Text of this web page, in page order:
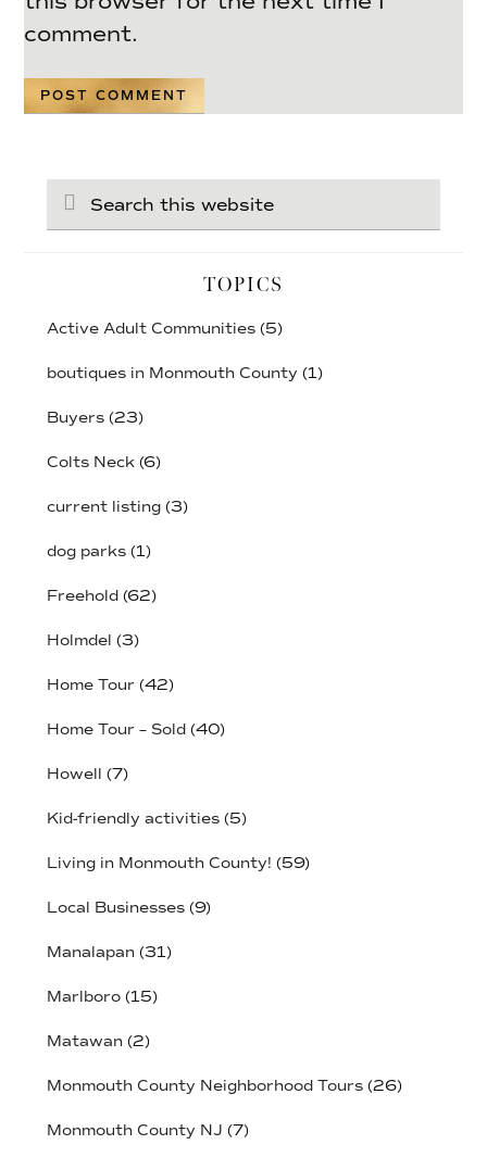
comment.
this
website
TOPICS
Active Adult Communities(5)
boutiques in Monmouth County (1)
Buyers(23)
Colts Neck(6)
current listing(3)
dog parks(1)
Freehold(62)
Holmdel (3)
Home Tour (42)
Home Tour – Sold(40)
Howell (7)
Kid-friendly activities(5)
Living in Monmouth County! (59)
Local Businesses(9)
Manalapan(31)
Marlboro(15)
Matawan(2)
Monmouth County Neighborhood Tours(26)
Monmouth County NJ (7)